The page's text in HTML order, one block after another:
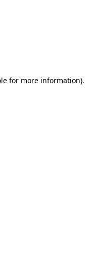
for more information).